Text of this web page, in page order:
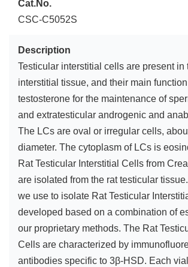
Cat.No.
CSC-C5052S
Description
Testicular interstitial cells are present in
interstitial tissue, and their main
testosterone for the maintenance of
and extratesticular androgenic and
The LCs are oval or irregular cells,
diameter. The cytoplasm of LCs is
Rat Testicular Interstitial Cells from
are isolated from the rat testicular
we use to isolate Rat Testicular
developed based on a combination of
our proprietary methods. The Rat
Cells are characterized by
antibodies specific to 3β-HSD. Each